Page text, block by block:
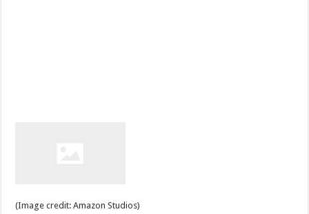
(Image credit: Amazon Studios)